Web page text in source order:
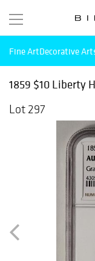
Fine ArtDecorative
1859 $10 Liberty
Lot 297